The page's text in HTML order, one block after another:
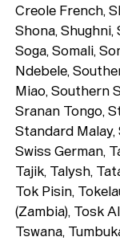
Creole French,
Shona, Shughni,
Soga, Somali,
Ndebele,
Miao, Southern
Sranan Tongo,
Standard Malay,
Swiss German,
Tajik, Talysh,
Tok Pisin,
(Zambia), Tosk
Tswana,